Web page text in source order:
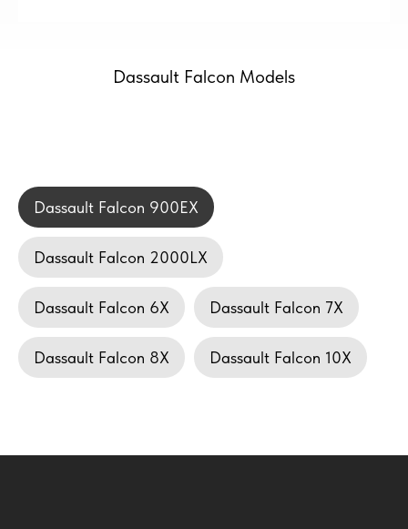
Dassault Falcon Models
Dassault Falcon 900EX
Dassault Falcon 2000LX
Dassault Falcon 6X Dassault Falcon 7X
Dassault Falcon 8X Dassault Falcon 10X